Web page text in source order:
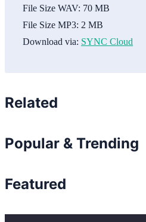
File Size WAV: 70 MB
File Size MP3: 2 MB
Download via: SYNC Cloud
Related
Popular & Trending
Featured